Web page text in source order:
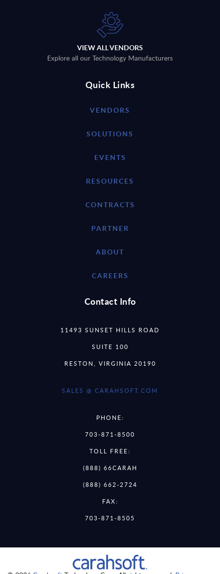
VIEW ALL VENDORS
Explore all our Technology Manufacturers
Quick Links
VENDORS
SOLUTIONS
EVENTS
RESOURCES
CONTRACTS
PARTNER
ABOUT
CAREERS
Contact Info
11493 SUNSET HILLS ROAD
SUITE 100
RESTON, VIRGINIA 20190
SALES @ CARAHSOFT.COM
PHONE:
703-871-8500
TOLL FREE:
(888) 66CARAH
(888) 662-2724
FAX:
703-871-8505